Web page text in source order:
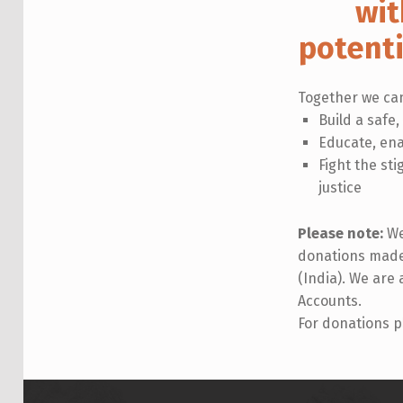
Together we
Build a
Educate,
Fight the
justice
Please note:
donations
(India). We
Accounts.
For donations
Skip back to main navigation